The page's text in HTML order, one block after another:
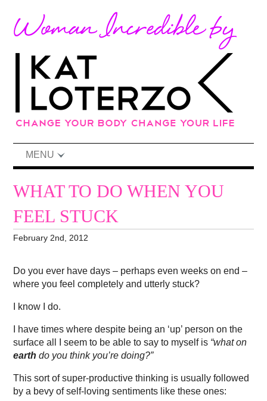
MENU
WHAT TO DO WHEN YOU
FEEL STUCK
February 2nd, 2012
Do you ever have days – perhaps even weeks on end –
where you feel completely and utterly stuck?
I know I do.
I have times where despite being an ‘up’ person on the
surface all I seem to be able to say to myself is “what on
earth do you think you’re doing?”
This sort of super-productive thinking is usually followed
by a bevy of self-loving sentiments like these ones: